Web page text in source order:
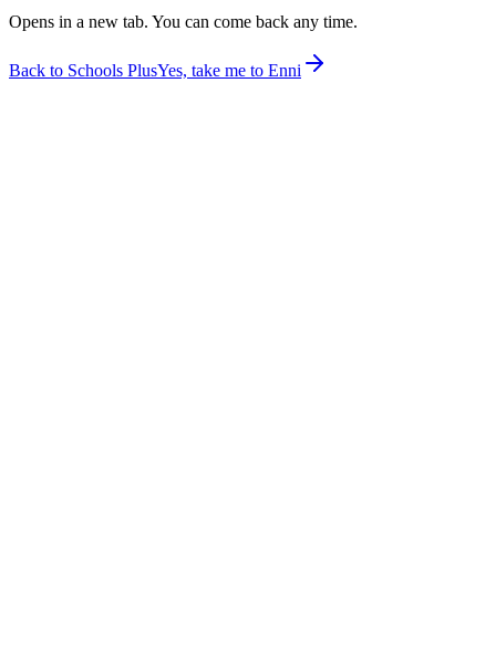
Opens in a new tab. You can come back any time.
Back to Schools PlusYes, take me to Enni